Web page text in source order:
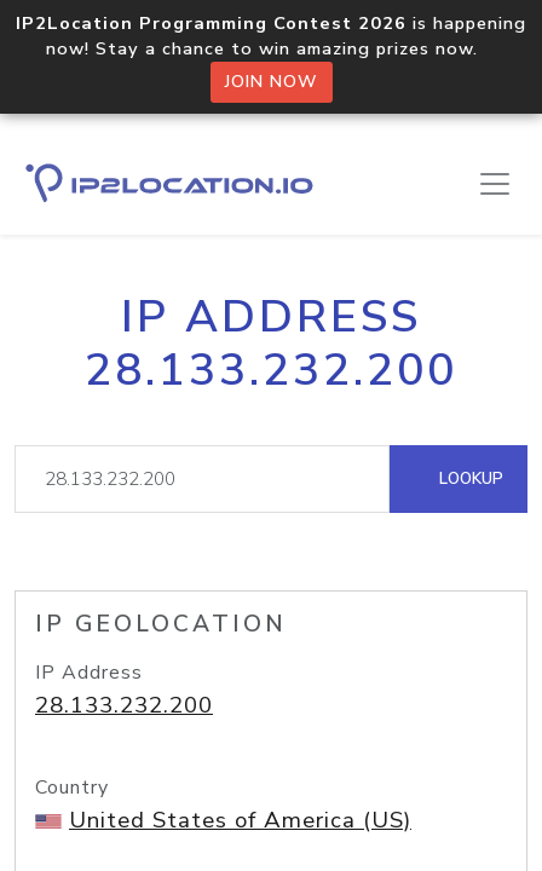
IP2Location Programming Contest 2026 is happening
now! Stay a chance to win amazing prizes now.
JOIN NOW
IP ADDRESS
28.133.232.200
LOOKUP
IP GEOLOCATION
IP Address
28.133.232.200
Country
United States of America (US)